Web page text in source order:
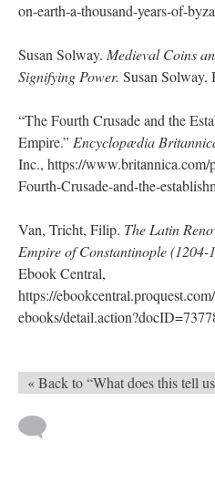
on-earth-a-thousand-years-of-
Susan Solway. Medieval Coins
Signifying Power. Susan Solway.
“The Fourth Crusade and the
Empire.” Encyclopædia
Inc., https://
Fourth-Crusade-and-the-
Van, Tricht, Filip. The Latin
Empire of Constantinople (1204-
Ebook Central,
https://
ebooks/
« Back to “What does this tell